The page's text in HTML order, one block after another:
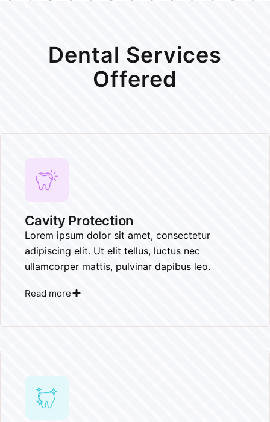
Dental Services
Offered
Cavity Protection
Lorem ipsum dolor sit amet, consectetur
adipiscing elit. Ut elit tellus, luctus nec
ullamcorper mattis, pulvinar dapibus leo.
Read more